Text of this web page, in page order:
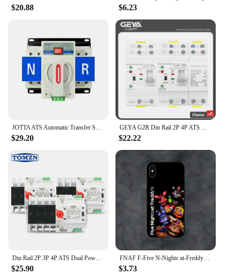
$20.88 $6.23
$29.20 $22.22
$25.90
FNAF F-Five N-Nights at-Freddys Phone Case For Samsung S21,S22,S23,S30,Ultra,S20,S30,Plus,S21 Fe,10,9,5G Silicone Cover
$3.73